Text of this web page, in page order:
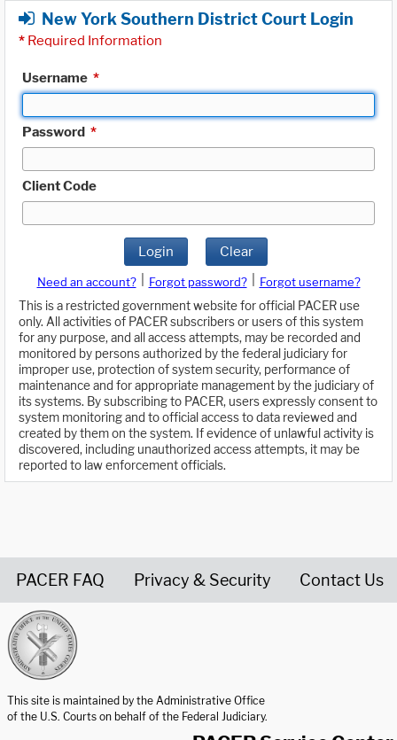
New York Southern District Court Login
* Required Information
Username *
Password *
Client Code
Login Clear
Need an account? Forgot password?
Forgot username?
This is a restricted government website for official PACER use
only. All activities of PACER subscribers or users of this system
for any purpose, and all access attempts, may be recorded and
monitored by persons authorized by the federal judiciary for
improper use, protection of system security, performance of
maintenance and for appropriate management by the judiciary of
its systems. By subscribing to PACER, users expressly consent to
system monitoring and to official access to data reviewed and
created by them on the system. If evidence of unlawful activity is
discovered, including unauthorized access attempts, it may be
reported to law enforcement officials.
PACER FAQ Privacy & Security Contact Us
This site is maintained by the Administrative Office
of the U.S. Courts on behalf of the Federal Judiciary.